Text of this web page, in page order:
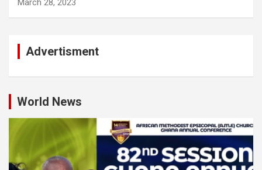
March 28, 2023
Advertisment
World News